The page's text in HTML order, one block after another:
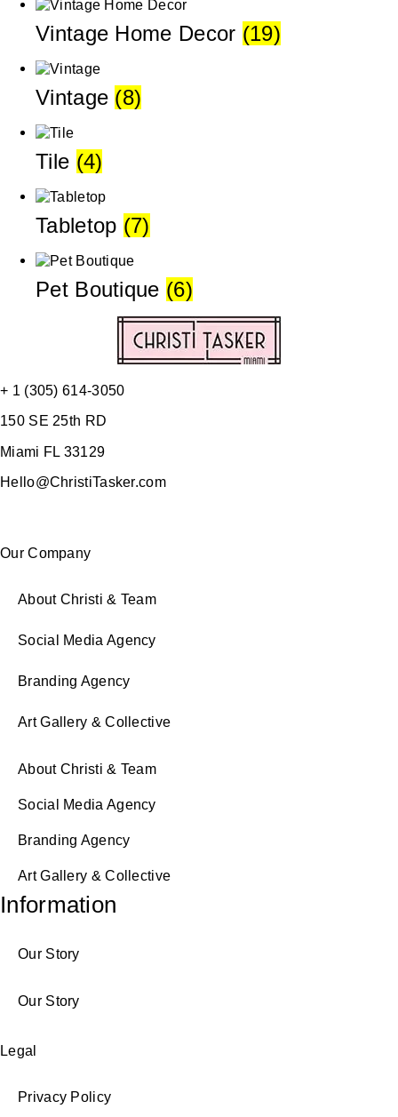
Vintage Home Decor (19)
Vintage (8)
Tile (4)
Tabletop (7)
Pet Boutique (6)
+ 1 (305) 614-3050
150 SE 25th RD
Miami FL 33129
Hello@ChristiTasker.com
Our Company
About Christi & Team
Social Media Agency
Branding Agency
Art Gallery & Collective
About Christi & Team
Social Media Agency
Branding Agency
Art Gallery & Collective
Information
Our Story
Our Story
Legal
Privacy Policy